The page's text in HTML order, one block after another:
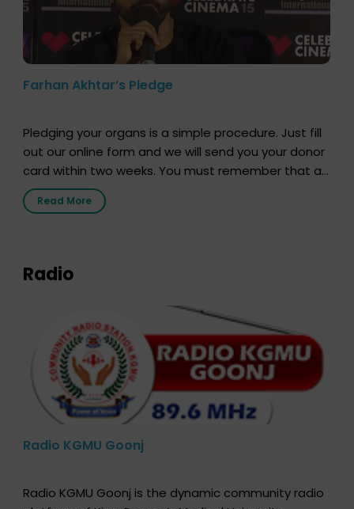
Farhan Akhtar’s Pledge
Pledging your organs is a simple procedure. Just fill
out our online form and we will send you your donor
card within two weeks. You must remember that at
the moment, registering as a donor does not mean
that your donor card is a legal entity. It is merely an
Read More
Radio
Radio KGMU Goonj
Radio KGMU Goonj is the dynamic community radio